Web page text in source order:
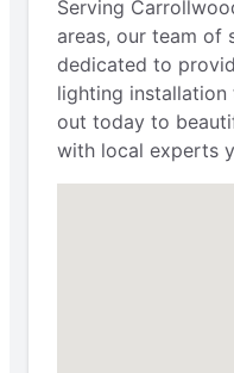
Serving
areas, our team of
dedicated to
lighting installation
out today to
with local experts